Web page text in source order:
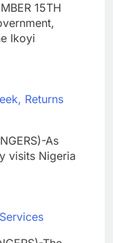
15TH
Ikoyi
Returns
As
visits Nigeria